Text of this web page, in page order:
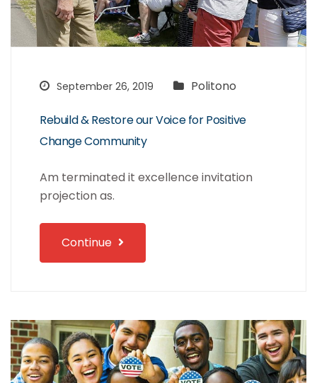
September 26, 2019 Politono
Rebuild & Restore our Voice for Positive
Change Community
Am terminated it excellence invitation
projection as.
Continue